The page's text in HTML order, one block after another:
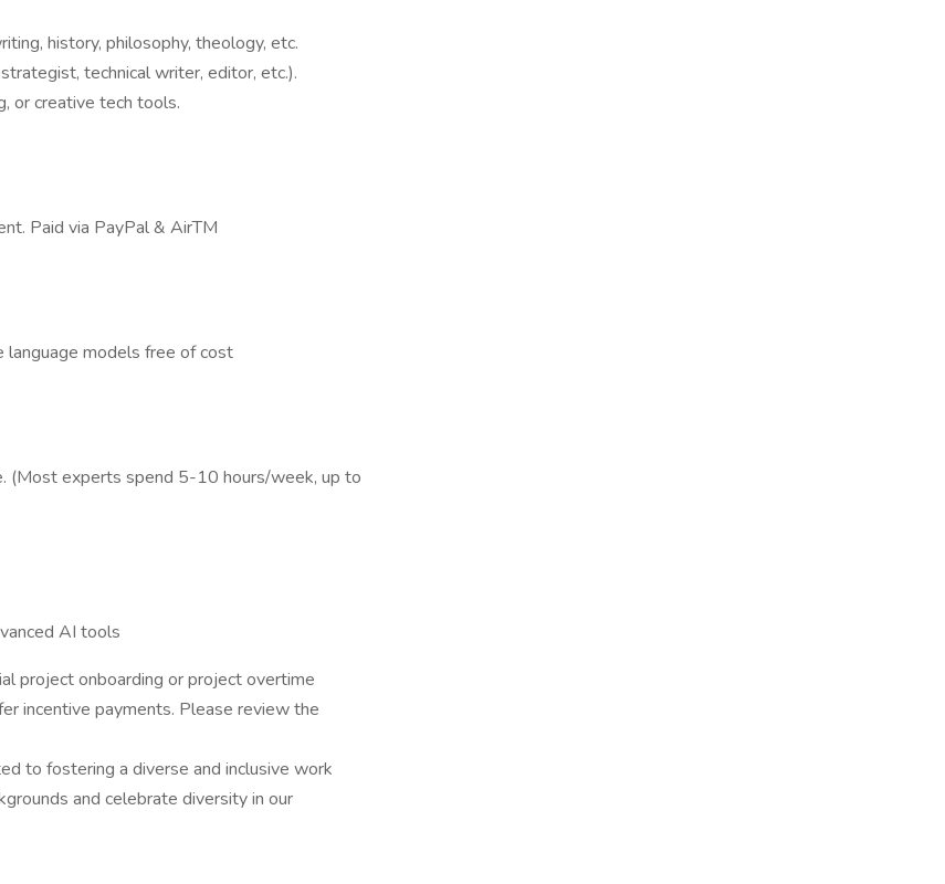
history, philosophy, theology, etc.
technical writer, editor, etc.).
or creative tech tools.
Paid via PayPal & AirTM
language models free of cost
(Most experts spend 5-10 hours/week, up to
AI tools
project onboarding or project overtime
incentive payments. Please review the
to fostering a diverse and inclusive work
and celebrate diversity in our